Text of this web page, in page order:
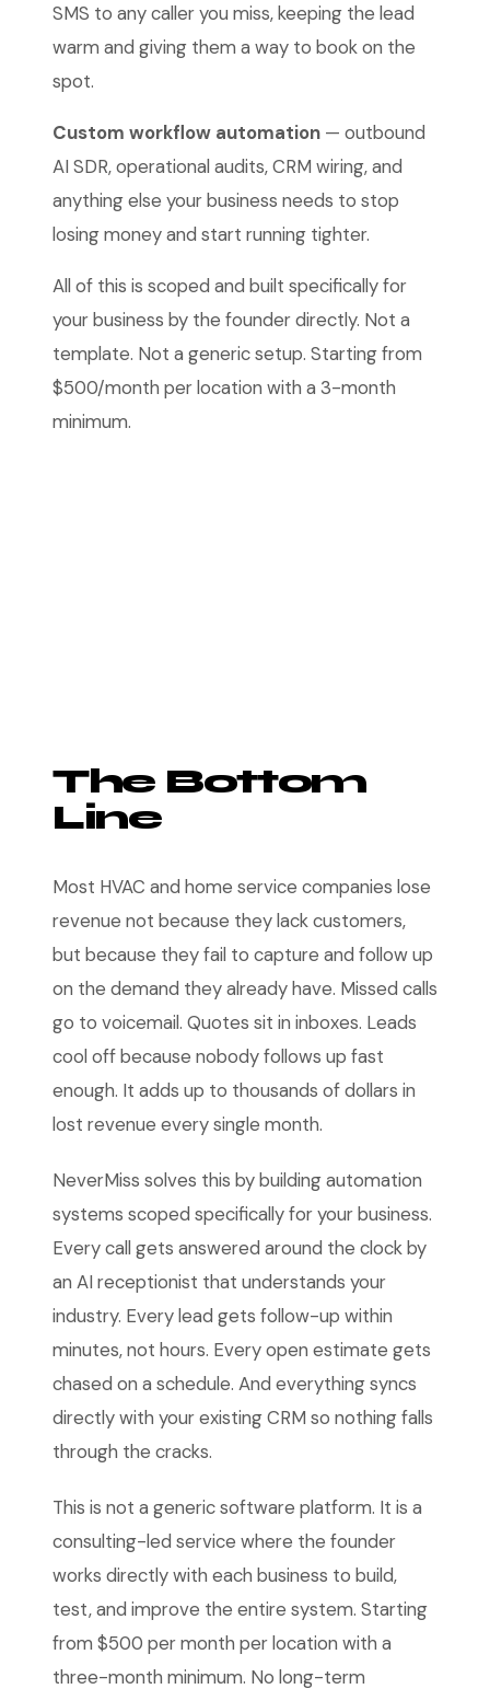
SMS to any caller you miss, keeping the lead
warm and giving them a way to book on the
spot.
Custom workflow automation — outbound
AI SDR, operational audits, CRM wiring, and
anything else your business needs to stop
losing money and start running tighter.
All of this is scoped and built specifically for
your business by the founder directly. Not a
template. Not a generic setup. Starting from
$500/month per location with a 3-month
minimum.
The Bottom
Line
Most HVAC and home service companies lose
revenue not because they lack customers,
but because they fail to capture and follow up
on the demand they already have. Missed calls
go to voicemail. Quotes sit in inboxes. Leads
cool off because nobody follows up fast
enough. It adds up to thousands of dollars in
lost revenue every single month.
NeverMiss solves this by building automation
systems scoped specifically for your business.
Every call gets answered around the clock by
an AI receptionist that understands your
industry. Every lead gets follow-up within
minutes, not hours. Every open estimate gets
chased on a schedule. And everything syncs
directly with your existing CRM so nothing falls
through the cracks.
This is not a generic software platform. It is a
consulting-led service where the founder
works directly with each business to build,
test, and improve the entire system. Starting
from $500 per month per location with a
three-month minimum. No long-term